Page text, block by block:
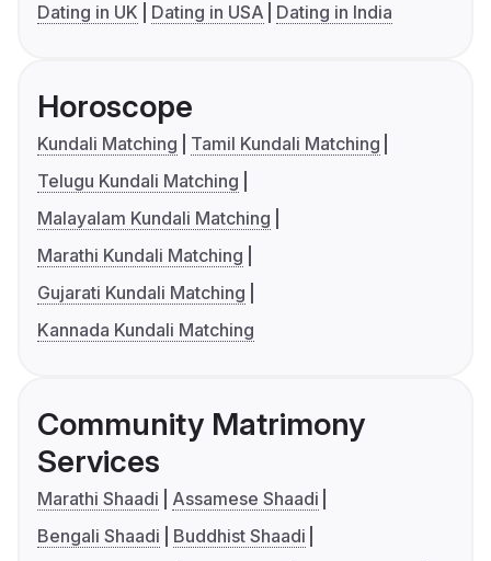
Dating in UK
Dating in USA Dating in India
Horoscope
Kundali Matching
Tamil Kundali Matching
Telugu Kundali Matching
Malayalam Kundali Matching
Marathi Kundali Matching
Gujarati Kundali Matching
Kannada Kundali Matching
Community Matrimony
Services
Marathi Shaadi
Assamese Shaadi
Bengali Shaadi
Buddhist Shaadi